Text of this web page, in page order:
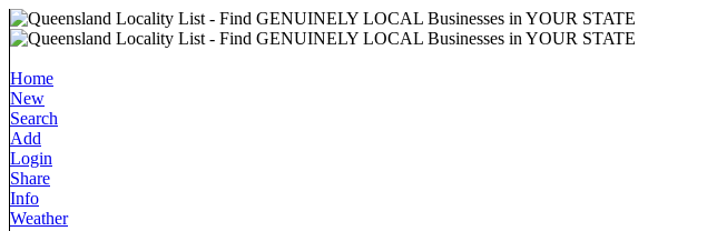
Home
New
Search
Add
Login
Share
Info
Weather